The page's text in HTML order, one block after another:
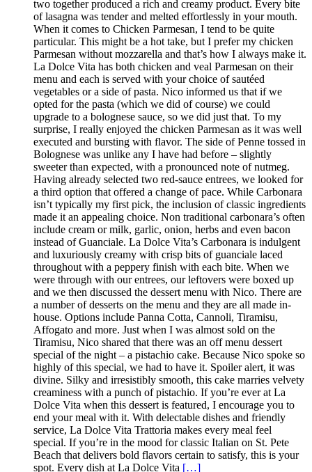
two together produced a rich and creamy product. Every bite
of lasagna was tender and melted effortlessly in your mouth.
When it comes to Chicken Parmesan, I tend to be quite
particular. This might be a hot take, but I prefer my chicken
Parmesan without mozzarella and that’s how I always make it.
La Dolce Vita has both chicken and veal Parmesan on their
menu and each is served with your choice of sautéed
vegetables or a side of pasta. Nico informed us that if we
opted for the pasta (which we did of course) we could
upgrade to a bolognese sauce, so we did just that. To my
surprise, I really enjoyed the chicken Parmesan as it was well
executed and bursting with flavor. The side of Penne tossed in
Bolognese was unlike any I have had before – slightly
sweeter than expected, with a pronounced note of nutmeg.
Having already selected two red-sauce entrees, we looked for
a third option that offered a change of pace. While Carbonara
isn’t typically my first pick, the inclusion of classic ingredients
made it an appealing choice. Non traditional carbonara’s often
include cream or milk, garlic, onion, herbs and even bacon
instead of Guanciale. La Dolce Vita’s Carbonara is indulgent
and luxuriously creamy with crisp bits of guanciale laced
throughout with a peppery finish with each bite. When we
were through with our entrees, our leftovers were boxed up
and we then discussed the dessert menu with Nico. There are
a number of desserts on the menu and they are all made in-
house. Options include Panna Cotta, Cannoli, Tiramisu,
Affogato and more. Just when I was almost sold on the
Tiramisu, Nico shared that there was an off menu dessert
special of the night – a pistachio cake. Because Nico spoke so
highly of this special, we had to have it. Spoiler alert, it was
divine. Silky and irresistibly smooth, this cake marries velvety
creaminess with a punch of pistachio. If you’re ever at La
Dolce Vita when this dessert is featured, I encourage you to
end your meal with it. With delectable dishes and friendly
service, La Dolce Vita Trattoria makes every meal feel
special. If you’re in the mood for classic Italian on St. Pete
Beach that delivers bold flavors certain to satisfy, this is your
spot. Every dish at La Dolce Vita […]